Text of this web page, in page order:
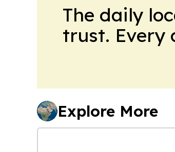
The daily
trust. Every
Explore More